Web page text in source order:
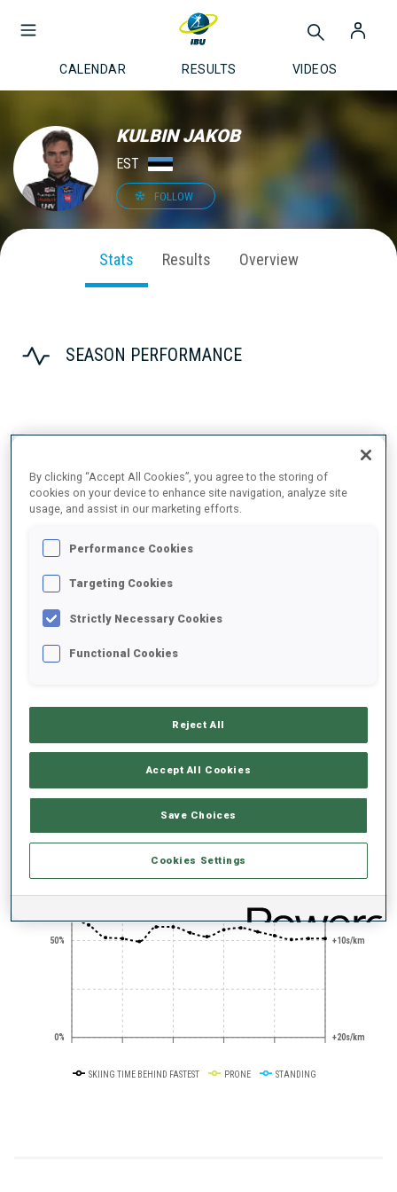
CALENDAR RESULTS VIDEOS
KULBIN JAKOB
EST
FOLLOW
Stats Results Overview
SEASON PERFORMANCE
SKIING TIME BEHIND FASTEST
SHOOTING PRONE
PERFORMANCE TREND
0%
50%
100% +0s/km
+10s/km
+20s/km
SKIING TIME BEHIND FASTEST PRONE STANDING
By clicking “Accept All Cookies”, you agree to the storing of
cookies on your device to enhance site navigation, analyze site
usage, and assist in our marketing efforts.
Performance Cookies
Targeting Cookies
Strictly Necessary Cookies
Functional Cookies
Reject All
Accept All Cookies
Save Choices
Cookies Settings